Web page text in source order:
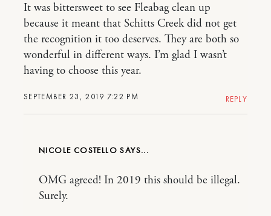
SEPTEMBER 23, 2019 7:22 PM
It was bittersweet to see Fleabag clean up
because it meant that Schitts Creek did not get
the recognition it too deserves. They are both so
wonderful in different ways. I’m glad I wasn’t
having to choose this year.
REPLY
NICOLE COSTELLO
OMG agreed! In 2019 this should be illegal.
Surely.